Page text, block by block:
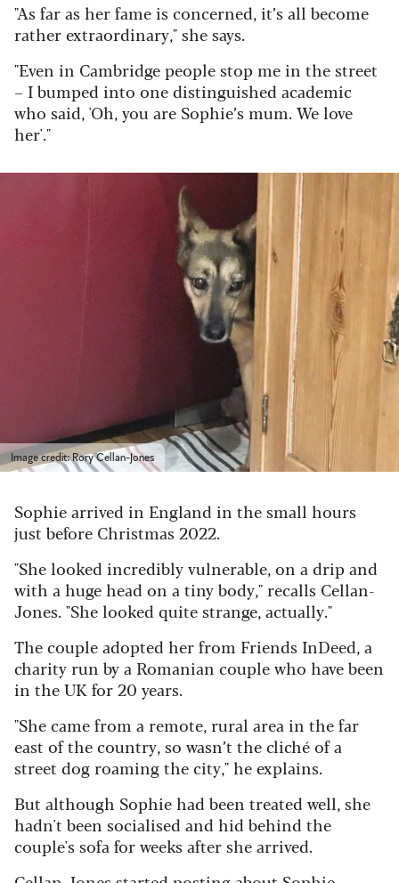
"As far as her fame is concerned, it’s all become
rather extraordinary," she says.
"Even in Cambridge people stop me in the street
– I bumped into one distinguished academic
who said, 'Oh, you are Sophie’s mum. We love
her'."
Image credit: Rory Cellan-Jones
Sophie arrived in England in the small hours
just before Christmas 2022.
"She looked incredibly vulnerable, on a drip and
with a huge head on a tiny body," recalls Cellan-
Jones. "She looked quite strange, actually."
The couple adopted her from Friends InDeed, a
charity run by a Romanian couple who have been
in the UK for 20 years.
"She came from a remote, rural area in the far
east of the country, so wasn’t the cliché of a
street dog roaming the city," he explains.
But although Sophie had been treated well, she
hadn't been socialised and hid behind the
couple's sofa for weeks after she arrived.